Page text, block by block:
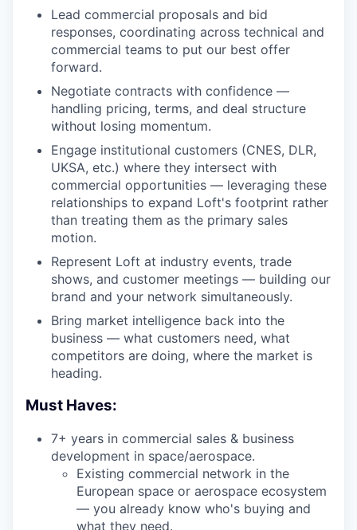
Lead commercial proposals and bid
responses, coordinating across technical and
commercial teams to put our best offer
forward.
Negotiate contracts with confidence —
handling pricing, terms, and deal structure
without losing momentum.
Engage institutional customers (CNES, DLR,
UKSA, etc.) where they intersect with
commercial opportunities — leveraging these
relationships to expand Loft's footprint rather
than treating them as the primary sales
motion.
Represent Loft at industry events, trade
shows, and customer meetings — building our
brand and your network simultaneously.
Bring market intelligence back into the
business — what customers need, what
competitors are doing, where the market is
heading.
Must Haves:
7+ years in commercial sales & business
development in space/aerospace.
Existing commercial network in the
European space or aerospace ecosystem
— you already know who's buying and
what they need.